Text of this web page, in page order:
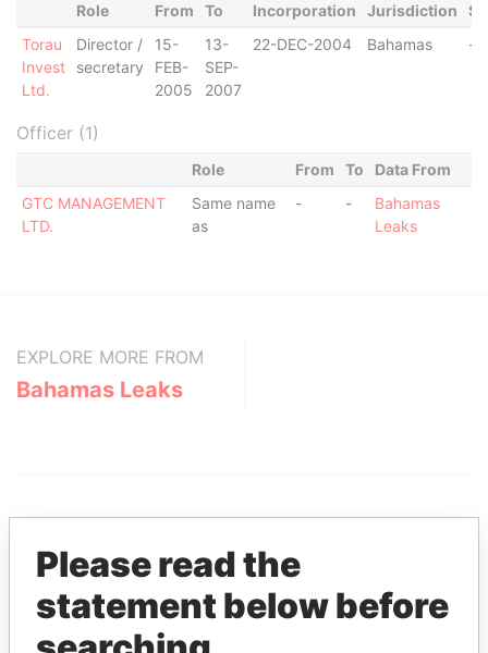
Role From To Incorporation Jurisdiction
Torau
Invest
Ltd.
Director /
secretary
15-
FEB-
2005
13-
SEP-
2007
22-DEC-2004 Bahamas -
Officer (1)
Role From To
Data From
GTC MANAGEMENT
LTD.
Same name
as
- -
Bahamas
Leaks
EXPLORE MORE FROM
Bahamas Leaks
THEPOWERPLAYERS
Please read the
statement below before